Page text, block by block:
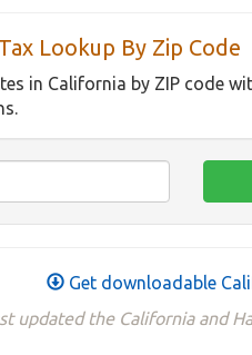
Lookup By Zip Code
in California by ZIP code
Get downloadable
updated the California and